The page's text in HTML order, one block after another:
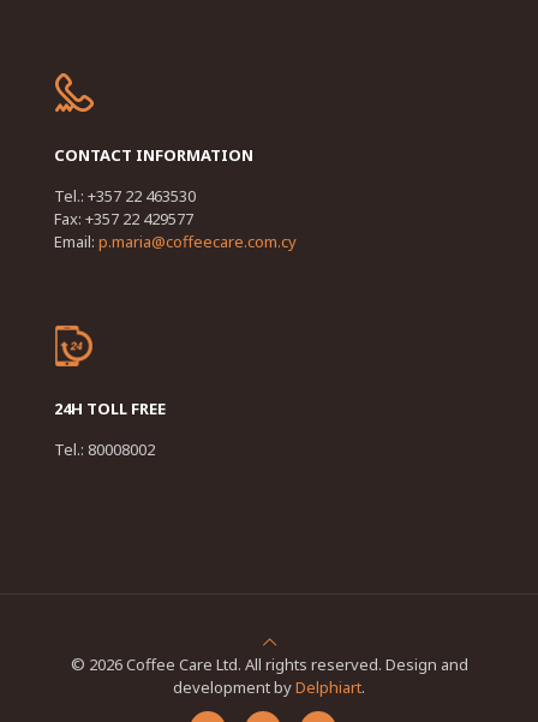
CONTACT INFORMATION
Tel.: +357 22 463530
Fax: +357 22 429577
Email: p.maria@coffeecare.com.cy
24H TOLL FREE
Tel.: 80008002
© 2026 Coffee Care Ltd. All rights reserved. Design and
development byDelphiart.